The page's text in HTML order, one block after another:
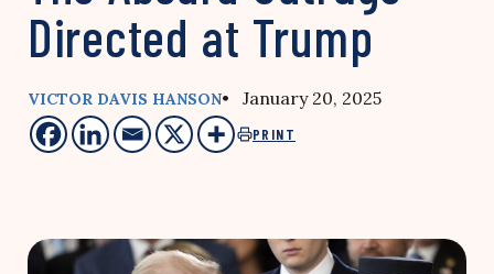
Directed at Trump
VICTOR DAVIS HANSON• January 20, 2025
PRINT